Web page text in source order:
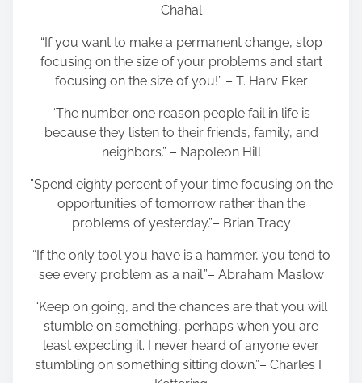
Chahal
“If you want to make a permanent change, stop
focusing on the size of your problems and start
focusing on the size of you!” – T. Harv Eker
“The number one reason people fail in life is
because they listen to their friends, family, and
neighbors.” – Napoleon Hill
”Spend eighty percent of your time focusing on the
opportunities of tomorrow rather than the
problems of yesterday.”– Brian Tracy
“If the only tool you have is a hammer, you tend to
see every problem as a nail.”– Abraham Maslow
“Keep on going, and the chances are that you will
stumble on something, perhaps when you are
least expecting it. I never heard of anyone ever
stumbling on something sitting down.”– Charles F.